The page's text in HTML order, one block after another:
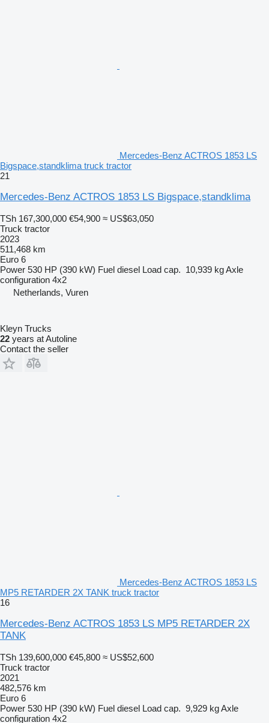
Mercedes-Benz ACTROS 1853 LS
Bigspace,standklima truck tractor
21
Mercedes-Benz ACTROS 1853 LS Bigspace,standklima
TSh 167,300,000 €54,900 ≈ US$63,050
Truck tractor
2023
511,468 km
Euro 6
Power 530 HP (390 kW) Fuel diesel Load cap. 10,939 kgAxle
configuration 4x2
Netherlands, Vuren
Kleyn Trucks
22 years at Autoline
Contact the seller
Mercedes-Benz ACTROS 1853 LS
MP5 RETARDER 2X TANK truck tractor
16
Mercedes-Benz ACTROS 1853 LS MP5 RETARDER 2X
TANK
TSh 139,600,000 €45,800 ≈ US$52,600
Truck tractor
2021
482,576 km
Euro 6
Power 530 HP (390 kW) Fuel diesel Load cap. 9,929 kgAxle
configuration 4x2